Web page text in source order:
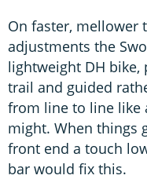
On faster, mellower
adjustments the
lightweight DH
trail and guided
from line to line like
might. When things
front end a touch
bar would fix this.